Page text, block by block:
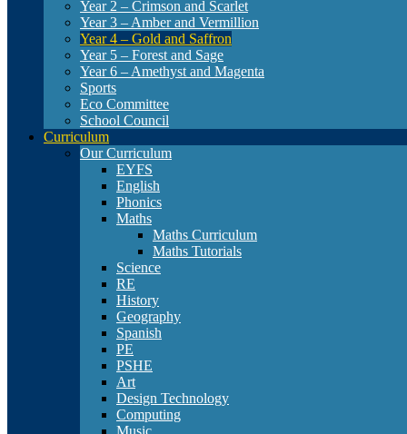
Year 2 – Crimson and Scarlet
Year 3 – Amber and Vermillion
Year 4 – Gold and Saffron
Year 5 – Forest and Sage
Year 6 – Amethyst and Magenta
Sports
Eco Committee
School Council
Curriculum
Our Curriculum
EYFS
English
Phonics
Maths
Maths Curriculum
Maths Tutorials
Science
RE
History
Geography
Spanish
PE
PSHE
Art
Design Technology
Computing